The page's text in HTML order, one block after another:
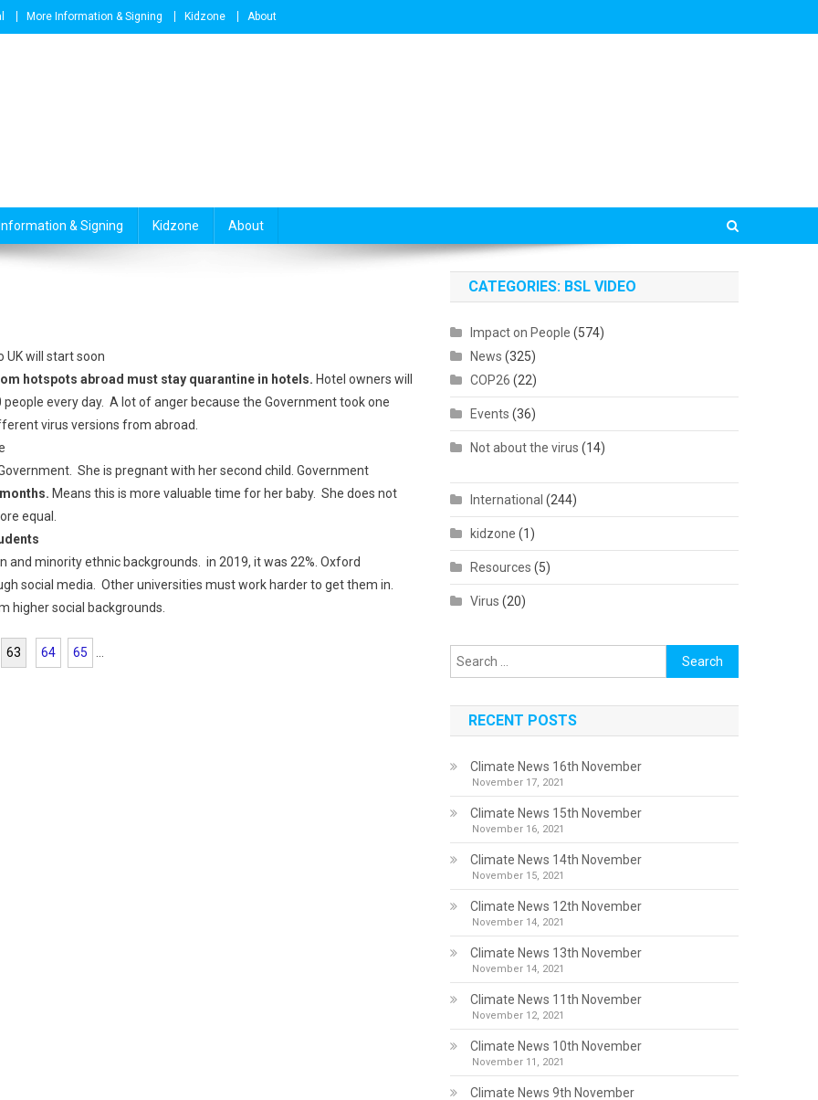
More Information & Signing Kidzone About
& Signing Kidzone About
will start soon
hotspots abroad must stay quarantine in hotels. Hotel owners will
every day. A lot of anger because the Government took one
virus versions from abroad.
She is pregnant with her second child. Government
Means this is more valuable time for her baby. She does not
equal.
and minority ethnic backgrounds. in 2019, it was 22%. Oxford
social media. Other universities must work harder to get them in.
higher social backgrounds.
63 64 65
CATEGORIES: BSL VIDEO
Impact on People (574)
News (325)
COP26 (22)
Events (36)
Not about the virus (14)
International (244)
kidzone (1)
Resources (5)
Virus (20)
Search
for:
RECENT POSTS
Climate News 16th November
November 17, 2021
Climate News 15th November
November 16, 2021
Climate News 14th November
November 15, 2021
Climate News 12th November
November 14, 2021
Climate News 13th November
November 14, 2021
Climate News 11th November
November 12, 2021
Climate News 10th November
November 11, 2021
Climate News 9th November